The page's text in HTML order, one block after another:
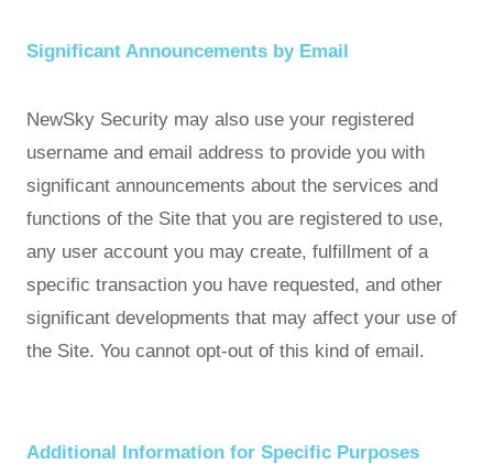
Significant Announcements by Email
NewSky Security may also use your registered
username and email address to provide you with
significant announcements about the services and
functions of the Site that you are registered to use,
any user account you may create, fulfillment of a
specific transaction you have requested, and other
significant developments that may affect your use of
the Site. You cannot opt-out of this kind of email.
Additional Information for Specific Purposes